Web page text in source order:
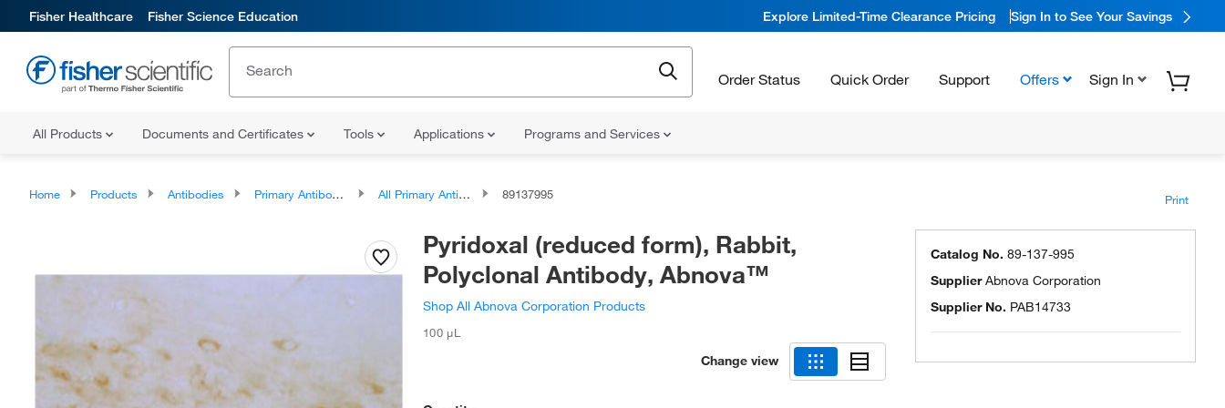
Fisher Healthcare Fisher Science Education Explore Limited-Time Clearance Pricing Sign In to See Your Savings
Order Status Quick Order Support Offers Sign In
All Products Documents and Certificates Tools Applications Programs and Services
Home Products Antibodies Primary Antibodies All Primary Antibodies 89137995 Print
Pyridoxal (reduced form), Rabbit,
Polyclonal Antibody, Abnova™
Shop All Abnova Corporation Products
100 μL
Change view
Catalog No. 89-137-995
SupplierAbnova Corporation
Supplier No. PAB14733